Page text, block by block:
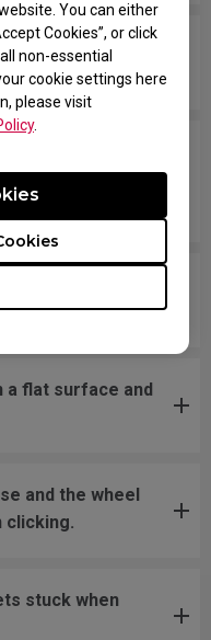
You can either
Cookies”, or click
non-essential
cookie settings here
please visit
.
PC. The
Device".
without
the USB plug.
skates have
a flat surface and
and the wheel
clicking.
stuck when